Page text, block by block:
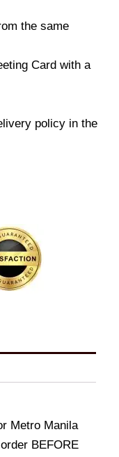
the same
Card with a
policy in the
Metro Manila
BEFORE